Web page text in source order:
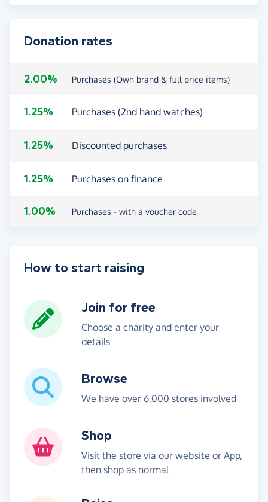
Donation rates
2.00% Purchases (Own brand & full price items)
1.25% Purchases (2nd hand watches)
1.25% Discounted purchases
1.25% Purchases on finance
1.00% Purchases - with a voucher code
How to start raising
Join for free
Choose a charity and enter your
details
Browse
We have over 6,000 stores involved
Shop
Visit the store via our website or App,
then shop as normal